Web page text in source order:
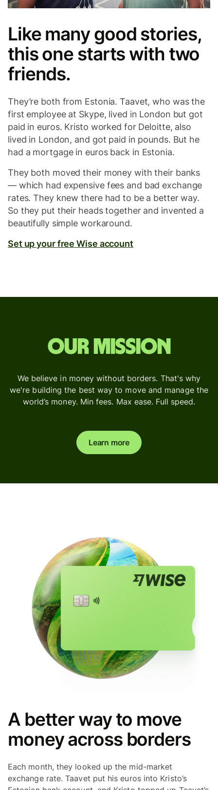
Like many good stories,
this one starts with two
friends.
They’re both from Estonia. Taavet, who was the
first employee at Skype, lived in London but got
paid in euros. Kristo worked for Deloitte, also
lived in London, and got paid in pounds. But he
had a mortgage in euros back in Estonia.
They both moved their money with their banks
— which had expensive fees and bad exchange
rates. They knew there had to be a better way.
So they put their heads together and invented a
beautifully simple workaround.
Set up your free Wise account
Our mission
We believe in money without borders. That's why
we're building the best way to move and manage the
world’s money. Min fees. Max ease. Full speed.
Learn more
A better way to move
money across borders
Each month, they looked up the mid-market
exchange rate. Taavet put his euros into Kristo’s